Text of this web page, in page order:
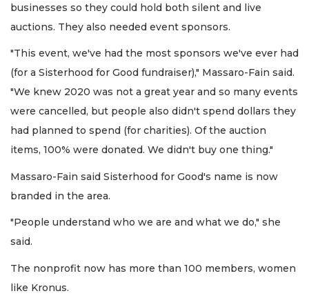
businesses so they could hold both silent and live
auctions. They also needed event sponsors.
"This event, we've had the most sponsors we've ever had
(for a Sisterhood for Good fundraiser)," Massaro-Fain said.
"We knew 2020 was not a great year and so many events
were cancelled, but people also didn't spend dollars they
had planned to spend (for charities). Of the auction
items, 100% were donated. We didn't buy one thing."
Massaro-Fain said Sisterhood for Good's name is now
branded in the area.
"People understand who we are and what we do," she
said.
The nonprofit now has more than 100 members, women
like Kronus.